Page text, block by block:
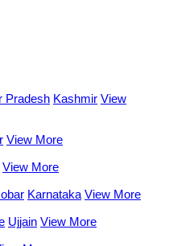
Pradesh Kashmir View
View More
View More
Karnataka View More
Ujjain View More